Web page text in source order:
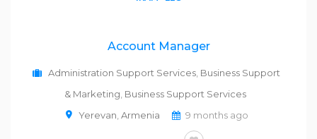
Account Manager
Administration Support Services Business Support
& Marketing Business Support Services
Yerevan Armenia 9 months ago